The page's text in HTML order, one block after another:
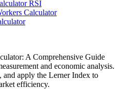
RSI
Calculator
A Comprehensive Guide
and economic analysis.
and apply the Lerner Index to
efficiency.